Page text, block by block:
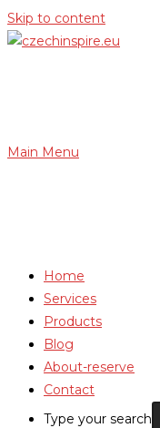
Skip to content
Main Menu
Home
Services
Products
Blog
About-reserve
Contact
Type your search